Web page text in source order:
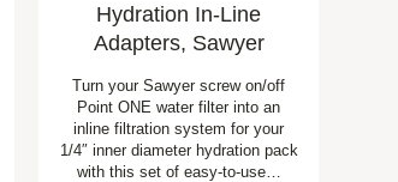
Hydration In-Line
Adapters, Sawyer
Turn your Sawyer screw on/off
Point ONE water filter into an
inline filtration system for your
1/4″ inner diameter hydration pack
with this set of easy-to-use…